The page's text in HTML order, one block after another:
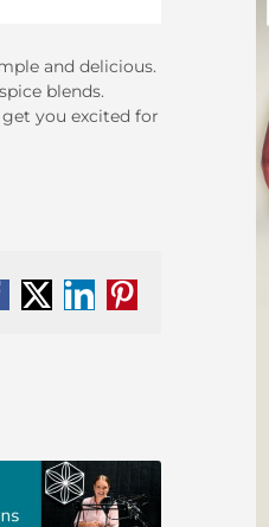
and delicious.
blends.
you excited for
X LinkedIn
Pinterest